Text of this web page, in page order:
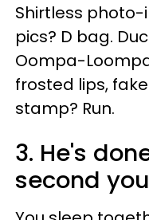
Shirtless
pics? D bag.
Oompa-
frosted lips,
stamp? Run.
3. He's
second